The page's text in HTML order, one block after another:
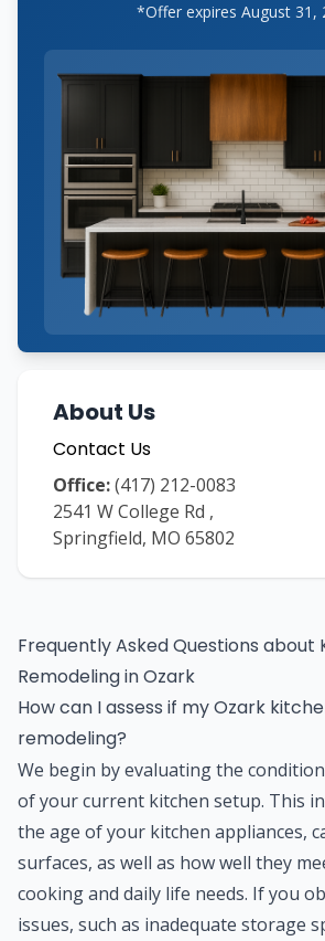
*Offer expires August 31,
About Us
Contact Us
Office:(417) 212-0083
2541 W College Rd ,
Springfield, MO 65802
Frequently Asked Questions about
RemodelinginOzark
How can I assess if my Ozark
remodeling?
We begin by evaluating the
of your current kitchen setup. This
the age of your kitchen appliances,
surfaces, as well as how well they
cooking and daily life needs. If you
issues, such as inadequate storage